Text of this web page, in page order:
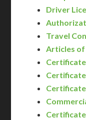
Driver
Travel
Articles